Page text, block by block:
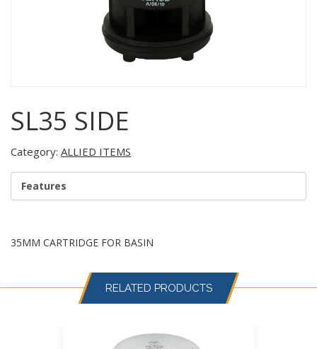
SL35 SIDE
Category: ALLIED ITEMS
Features
35MM CARTRIDGE FOR BASIN
RELATED PRODUCTS